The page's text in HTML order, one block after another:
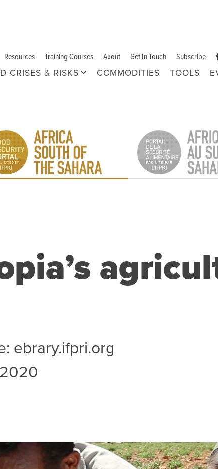
Resources Training Courses About Get In Touch
Subscribe
CRISES & RISKS
COMMODITIES TOOLS
ebrary.ifpri.org